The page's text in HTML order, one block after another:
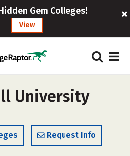
Gem Colleges!
View
University
Request Info